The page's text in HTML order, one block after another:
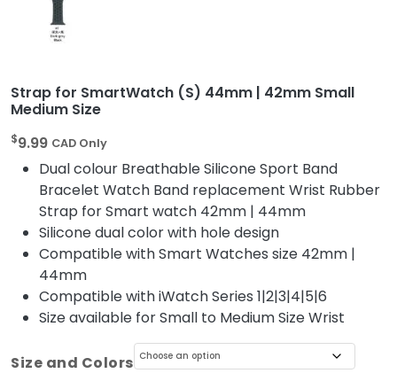
Strap for SmartWatch (S) 44mm | 42mm Small
Medium Size
$9.99 CAD Only
Dual colour Breathable Silicone Sport Band
Bracelet Watch Band replacement Wrist Rubber
Strap for Smart watch 42mm | 44mm
Silicone dual color with hole design
Compatible with Smart Watches size 42mm |
44mm
Compatible with iWatch Series 1|2|3|4|5|6
Size available for Small to Medium Size Wrist
Size and Colors